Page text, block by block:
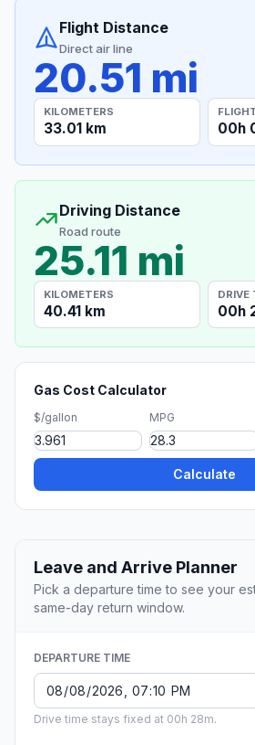
Flight Distance
Direct air line
20.51 mi
KILOMETERS
33.01 km 00h
Driving Distance
Road route
25.11 mi
KILOMETERS
40.41 km
DRIVE
00h
Gas Cost Calculator
$/gallon MPG
Calculate
Leave and Arrive Planner
Pick a departure time to see your
same-day return window.
DEPARTURE TIME
Drive time stays fixed at 00h 28m.